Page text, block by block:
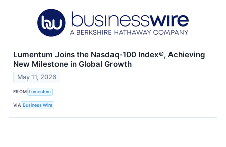
Lumentum Joins the Nasdaq-100 Index®, Achieving
New Milestone in Global Growth
May 11, 2026
FROM Lumentum
VIA Business Wire